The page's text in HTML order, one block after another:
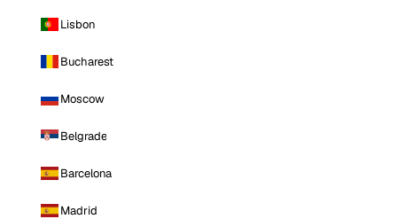
Lisbon
Bucharest
Moscow
Belgrade
Barcelona
Madrid